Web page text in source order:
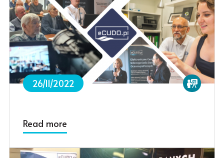
26/11/2022
Read more